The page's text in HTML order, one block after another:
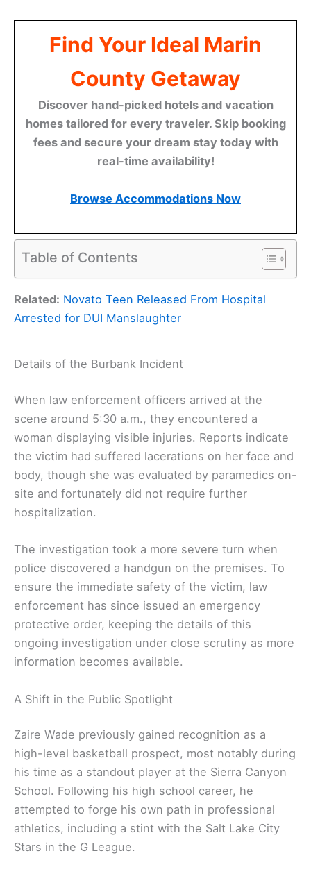
Find Your Ideal Marin
County Getaway
Discover hand-picked hotels and vacation
homes tailored for every traveler. Skip booking
fees and secure your dream stay today with
real-time availability!
Browse Accommodations Now
Table of Contents
Related: Novato Teen Released From Hospital
Arrested for DUI Manslaughter
Details of the Burbank Incident
When law enforcement officers arrived at the
scene around 5:30 a.m., they encountered a
woman displaying visible injuries. Reports indicate
the victim had suffered lacerations on her face and
body, though she was evaluated by paramedics on-
site and fortunately did not require further
hospitalization.
The investigation took a more severe turn when
police discovered a handgun on the premises. To
ensure the immediate safety of the victim, law
enforcement has since issued an emergency
protective order, keeping the details of this
ongoing investigation under close scrutiny as more
information becomes available.
A Shift in the Public Spotlight
Zaire Wade previously gained recognition as a
high-level basketball prospect, most notably during
his time as a standout player at the Sierra Canyon
School. Following his high school career, he
attempted to forge his own path in professional
athletics, including a stint with the Salt Lake City
Stars in the G League.